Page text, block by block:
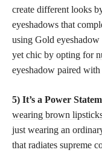
create different looks
eyeshadows that
using Gold
yet chic by opting for
eyeshadow paired
5) It’s a Power
wearing brown
just wearing an
that radiates supreme